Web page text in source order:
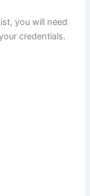
you will need
credentials.